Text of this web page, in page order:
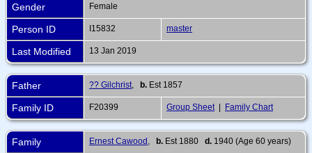
Gender Female
Person ID I15832 master
Last Modified 13 Jan 2019
Father ?? Gilchrist b. Est 1857
Family ID F20399 Group Sheet | Family Chart
Family Ernest Cawood b. Est 1880 d. 1940 (Age 60 years)